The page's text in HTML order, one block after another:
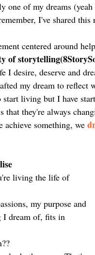
one of my dreams
I've shared
centered around
of
I desire, deserve and
my dream to
living but I have
that they're always
achieve something, we
living the life of
my purpose and
I dream of, fits in